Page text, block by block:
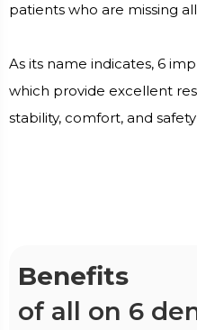
patients who are missing
As its name indicates, 6
which provide excellent
stability, comfort, and
Benefits
of all on 6